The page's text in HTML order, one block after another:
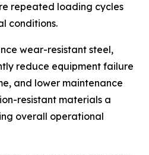
repeated loading cycles
conditions.
wear-resistant steel,
reduce equipment failure
and lower maintenance
resistant materials a
overall operational